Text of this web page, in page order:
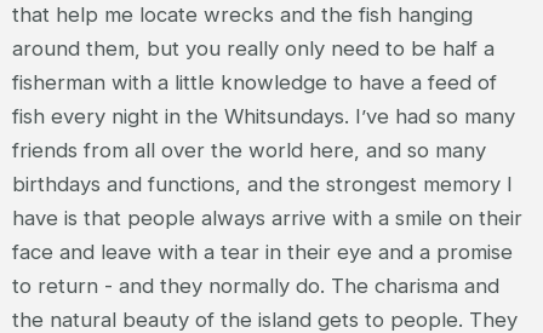
that help me locate wrecks and the fish hanging
around them, but you really only need to be half a
fisherman with a little knowledge to have a feed of
fish every night in the Whitsundays. I’ve had so many
friends from all over the world here, and so many
birthdays and functions, and the strongest memory I
have is that people always arrive with a smile on their
face and leave with a tear in their eye and a promise
to return - and they normally do. The charisma and
the natural beauty of the island gets to people. They